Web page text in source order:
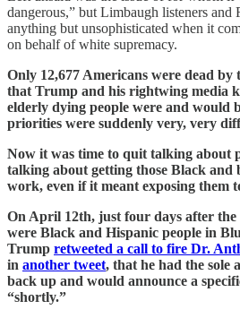
dangerous,” but Limbaugh listeners and
anything but unsophisticated when it
on behalf of white supremacy.
Only 12,677 Americans were dead
that Trump and his rightwing media
elderly dying people were and would
priorities were suddenly very, very
Now it was time to quit talking about
talking about getting those Black and
work, even if it meant exposing them
On April 12th, just four days after the
were Black and Hispanic people in
Trump retweeted a call to fire Dr.
in another tweet, that he had the sole
back up and would announce a
“shortly.”